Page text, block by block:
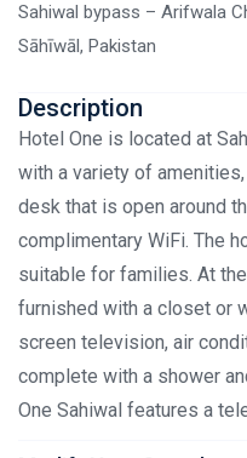
Sahiwal bypass – Arifwala
Sāhīwāl, Pakistan
Description
Hotel One is located at
with a variety of
desk that is open around
complimentary WiFi. The
suitable for families. At
furnished with a closet or
screen television, air
complete with a shower
One Sahiwal features a